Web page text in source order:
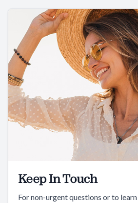
Keep In Touch
For non-urgent questions or to